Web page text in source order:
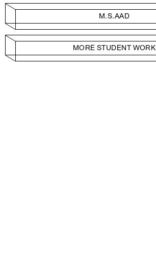
M.S.AAD
MORE STUDENT WORK